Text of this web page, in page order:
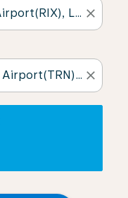
close
close